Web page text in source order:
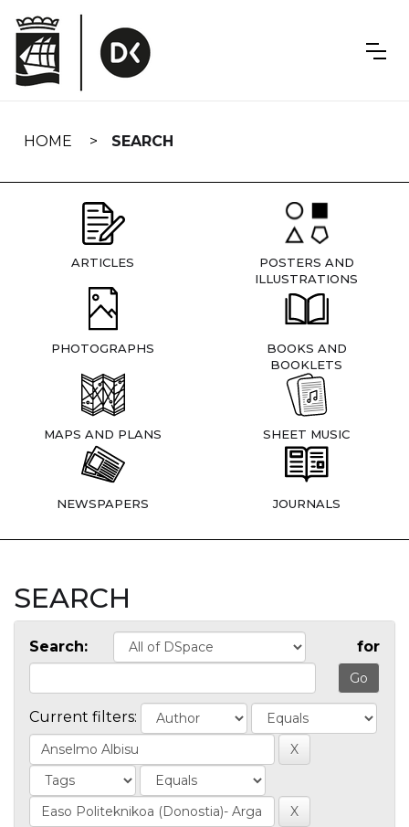
navigation
HOME SEARCH
ARTICLES
POSTERS AND
ILLUSTRATIONS
PHOTOGRAPHS
BOOKS AND
BOOKLETS
MAPS AND PLANS SHEET MUSIC
NEWSPAPERS JOURNALS
SEARCH
Search: for
Current filters: